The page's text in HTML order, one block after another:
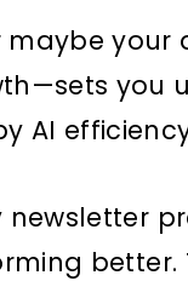
maybe
you
AI
newsletter
better.